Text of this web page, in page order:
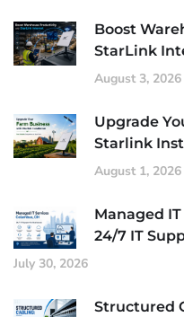
Boost
StarLink
August 3, 2026
Upgrade
Starlink
August 1, 2026
Managed
24/7 IT
July 30, 2026
Structured